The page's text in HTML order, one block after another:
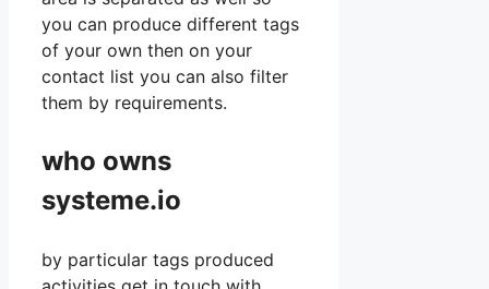
you can produce different tags
of your own then on your
contact list you can also filter
them by requirements.
who owns
systeme.io
by particular tags produced